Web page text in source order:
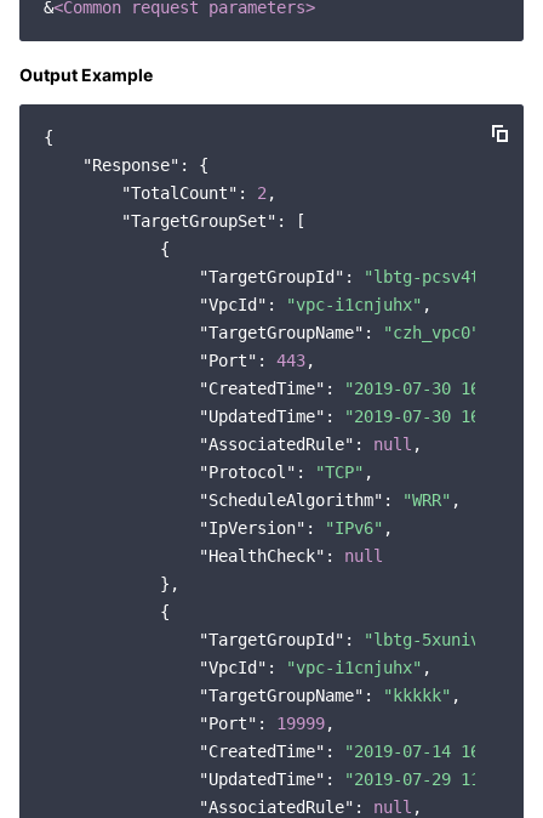
Quota Center
Billing Center
Terms and Policies
Tencent Cloud Training and Certification
Partner Support Plan
&<Common request parameters>
Output Example
{
"Response" : {
"TotalCount" : 2 ,
"TargetGroupSet" : [
            {
"TargetGroupId" : "lbtg-pcsv4t9o"
"VpcId" : "vpc-i1cnjuhx" ,
"TargetGroupName" : "czh_vpc0"
"Port" : 443,
"CreatedTime" :
"2019-07-30
"UpdatedTime" :
"2019-07-30
"AssociatedRule" : null ,
"Protocol" : "TCP" ,
"ScheduleAlgorithm" : "WRR" ,
"IpVersion" : "IPv6" ,
"HealthCheck" : null
            },
            {
"TargetGroupId" : "lbtg-5xunivs0"
"VpcId" : "vpc-i1cnjuhx" ,
"TargetGroupName" : "kkkkk" ,
"Port" : 19999,
"CreatedTime" :
"2019-07-14
"UpdatedTime" :
"2019-07-29
"AssociatedRule" : null ,